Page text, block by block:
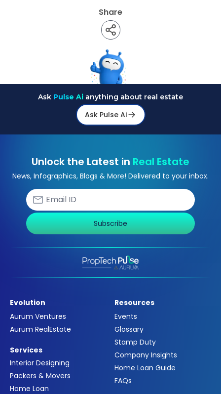
Share
Ask Pulse Ai anything about real estate
Ask Pulse Ai
Unlock the Latest in Real Estate
News, Infographics, Blogs & More! Delivered to your inbox.
Subscribe
Evolution
Aurum Ventures
Aurum RealEstate
Services
Interior Designing
Packers & Movers
Home Loan
Resources
Events
Glossary
Stamp Duty
Company Insights
Home Loan Guide
FAQs